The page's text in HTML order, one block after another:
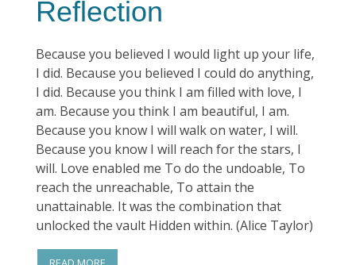
Reflection
Because you believed I would light up your life,
I did. Because you believed I could do anything,
I did. Because you think I am filled with love, I
am. Because you think I am beautiful, I am.
Because you know I will walk on water, I will.
Because you know I will reach for the stars, I
will. Love enabled me To do the undoable, To
reach the unreachable, To attain the
unattainable. It was the combination that
unlocked the vault Hidden within. (Alice Taylor)